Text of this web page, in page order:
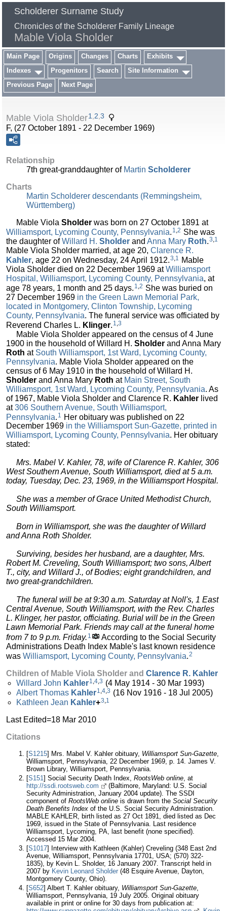
Scholderer Surname Study
Chronicles of the Scholderer Family Lineage
Mable Viola Sholder
Main Page Origins Changes Charts
Exhibits
Indexes
Progenitors Search
Site Information
Previous Page
Next Page
Mable Viola Sholder1 2 3
F, (27 October 1891 - 22 December 1969)
Relationship
7th great-granddaughter of Martin Scholderer
Charts
Martin Scholderer descendants (Remmingsheim,
Württemberg)
Mable Viola Sholder was born on 27 October 1891 at
Williamsport, Lycoming County, Pennsylvania. 1 2 She was
the daughter ofWillard H. Sholder and Anna Mary Roth.3,1
Mable Viola Sholder married, at age 20, Clarence R.
Kahler, age 22 on Wednesday, 24 April 1912.3,1 Mable
Viola Sholder died on 22 December 1969 atWilliamsport
Hospital, Williamsport, Lycoming County, Pennsylvania, at
age 78 years, 1 month and 25 days. 1,2 She was buried on
27 December 1969 in the Green Lawn Memorial Park,
located in Montgomery, Clinton Township, Lycoming
County, Pennsylvania. The funeral service was officiated by
Reverend Charles L. Klinger. 1,3
Mable Viola Sholder appeared on the census of 4 June
1900 in the household of Willard H. Sholder and Anna Mary
Roth at South Williamsport, 1st Ward, Lycoming County,
Pennsylvania. Mable Viola Sholder appeared on the
census of 6 May 1910 in the household of Willard H.
Sholder and Anna Mary Roth at Main Street, South
Williamsport, 1st Ward, Lycoming County, Pennsylvania. As
of 1967, Mable Viola Sholder and Clarence R. Kahler lived
at306 Southern Avenue, South Williamsport,
Pennsylvania. 1
Her obituary was published on 22
December 1969 in the Williamsport Sun-Gazette, printed in
Williamsport, Lycoming County, Pennsylvania. Her obituary
stated:
Mrs. Mabel V. Kahler, 78, wife of Clarence R. Kahler, 306
West Southern Avenue, South Williamsport, died at 5 a.m.
today, Tuesday, Dec. 23, 1969, in the Williamsport Hospital.
She was a member of Grace United Methodist Church,
South Williamsport.
Born in Williamsport, she was the daughter of Willard
and Anna Roth Sholder.
Surviving, besides her husband, are a daughter, Mrs.
Robert M. Creveling, South Williamsport; two sons, Albert
T., city, and Willard J., of Bodies; eight grandchildren, and
two great-grandchildren.
The funeral will be at 9:30 a.m. Saturday at Noll's, 1 East
Central Avenue, South Williamsport, with the Rev. Charles
L. Klinger, her pastor, officiating. Burial will be in the Green
Lawn Memorial Park. Friends may call at the funeral home
from 7 to 9 p.m. Friday. 1
According to the Social Security
Administrations Death Index Mable's last known residence
was Williamsport, Lycoming County, Pennsylvania.2
Children of Mable Viola Sholder and Clarence R. Kahler
Willard John Kahler1,4,3 (4 May 1914 - 30 Mar 1993)
Albert Thomas Kahler1,4,3 (16 Nov 1916 - 18 Jul 2005)
Kathleen Jean Kahler+3,1
Last Edited=18 Mar 2010
Citations
[S1215] Mrs. Mabel V. Kahler obituary, Williamsport Sun-Gazette
Williamsport, Pennsylvania, 22 December 1969, p. 14. James V.
Brown Library, Williamsport, Pennsylvania.
[S151 ] Social Security Death Index, RootsWeb online , at
http://ssdi.rootsweb.com
(Baltimore, Maryland: U.S. Social
Security Administration, January 2004 update). The SSDI
component of RootsWeb online is drawn from the Social Security
Death Benefits Index of the U.S. Social Security Administration.
MABLE KAHLER, birth listed as 27 Oct 1891, died listed as Dec
1969, issued in the State of Pennsylvania. Last residence
Williamsport, Lycoming, PA, last benefit (none specified).
Accessed 15 Mar 2004.
[S1017] Interview with Kathleen (Kahler) Creveling (348 East 2nd
Avenue, Williamsport, Pennsylvania 17701, USA; (570) 322-
1835), by Kevin L. Sholder, 16 January 2007. Transcript held in
2007 by Kevin Leonard Sholder (48 Esquire Avenue, Dayton,
Montgomery County, Ohio).
[S652] Albert T. Kahler obituary, Williamsport Sun-Gazette,
Williamsport, Pennsylvania, 19 July 2005. Original obituary
available in print or online for 30 days from publication at: